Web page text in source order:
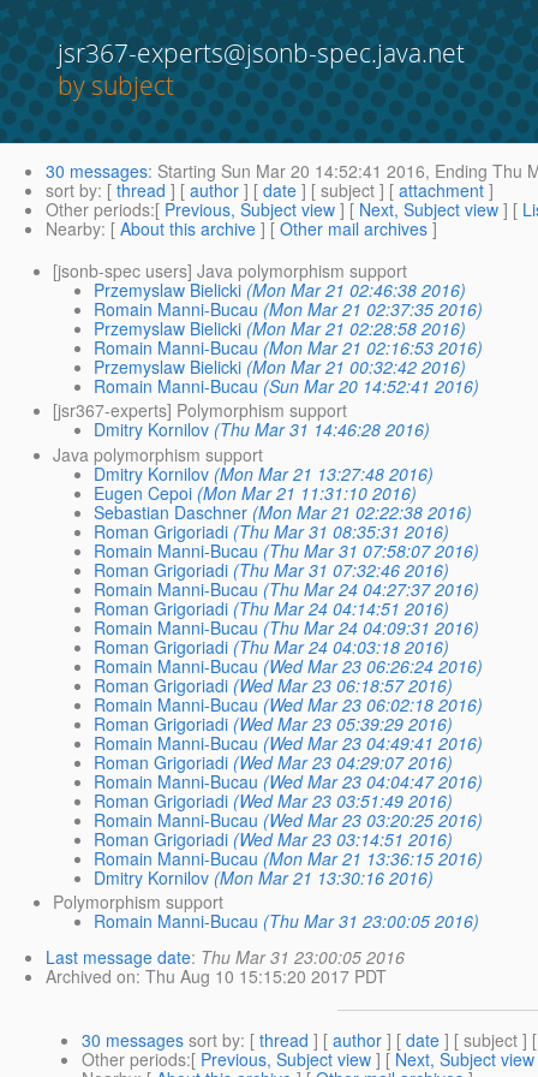
jsr367-experts@jsonb-spec.java.net
by subject
30 messages: Starting Sun Mar 20 14:52:41 2016, Ending Thu
sort by: [ thread ] [ author ] [ date ] [ subject ] [ attachment ]
Other periods:[ Previous, Subject view ] [ Next, Subject view ] [
Nearby: [ About this archive ] [ Other mail archives ]
[jsonb-spec users] Java polymorphism support
Przemyslaw Bielicki (Mon Mar 21 02:46:38 2016)
Romain Manni-Bucau (Mon Mar 21 02:37:35 2016)
Przemyslaw Bielicki (Mon Mar 21 02:28:58 2016)
Romain Manni-Bucau (Mon Mar 21 02:16:53 2016)
Przemyslaw Bielicki (Mon Mar 21 00:32:42 2016)
Romain Manni-Bucau (Sun Mar 20 14:52:41 2016)
[jsr367-experts] Polymorphism support
Dmitry Kornilov (Thu Mar 31 14:46:28 2016)
Java polymorphism support
Dmitry Kornilov (Mon Mar 21 13:27:48 2016)
Eugen Cepoi (Mon Mar 21 11:31:10 2016)
Sebastian Daschner (Mon Mar 21 02:22:38 2016)
Roman Grigoriadi (Thu Mar 31 08:35:31 2016)
Romain Manni-Bucau (Thu Mar 31 07:58:07 2016)
Roman Grigoriadi (Thu Mar 31 07:32:46 2016)
Romain Manni-Bucau (Thu Mar 24 04:27:37 2016)
Roman Grigoriadi (Thu Mar 24 04:14:51 2016)
Romain Manni-Bucau (Thu Mar 24 04:09:31 2016)
Roman Grigoriadi (Thu Mar 24 04:03:18 2016)
Romain Manni-Bucau (Wed Mar 23 06:26:24 2016)
Roman Grigoriadi (Wed Mar 23 06:18:57 2016)
Romain Manni-Bucau (Wed Mar 23 06:02:18 2016)
Roman Grigoriadi (Wed Mar 23 05:39:29 2016)
Romain Manni-Bucau (Wed Mar 23 04:49:41 2016)
Roman Grigoriadi (Wed Mar 23 04:29:07 2016)
Romain Manni-Bucau (Wed Mar 23 04:04:47 2016)
Roman Grigoriadi (Wed Mar 23 03:51:49 2016)
Romain Manni-Bucau (Wed Mar 23 03:20:25 2016)
Roman Grigoriadi (Wed Mar 23 03:14:51 2016)
Romain Manni-Bucau (Mon Mar 21 13:36:15 2016)
Dmitry Kornilov (Mon Mar 21 13:30:16 2016)
Polymorphism support
Romain Manni-Bucau (Thu Mar 31 23:00:05 2016)
Last message date: Thu Mar 31 23:00:05 2016
Archived on: Thu Aug 10 15:15:20 2017 PDT
30 messages sort by: [ thread ] [ author ] [ date ] [ subject ]
Other periods:[ Previous, Subject view ] [ Next, Subject view